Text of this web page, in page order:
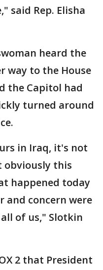
said Rep. Elisha
heard the
way to the House
the Capitol had
turned around
in Iraq, it's not
obviously this
happened today
and concern were
of us," Slotkin
2 that President